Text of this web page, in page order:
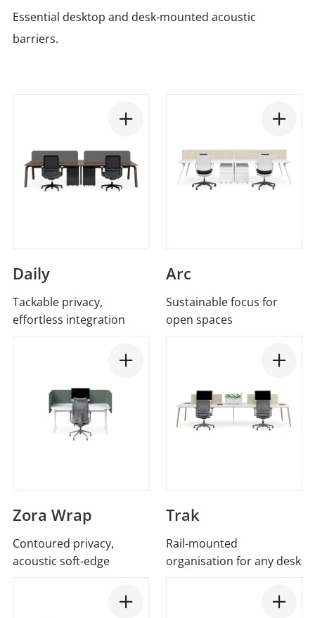
Essential desktop and desk-mounted acoustic
barriers.
Daily
Tackable privacy,
effortless integration
Arc
Sustainable focus for
open spaces
Zora Wrap
Contoured privacy,
acoustic soft-edge
Trak
Rail-mounted
organisation for any desk